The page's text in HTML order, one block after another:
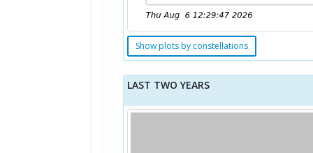
Show plots by constellations
LAST TWO YEARS